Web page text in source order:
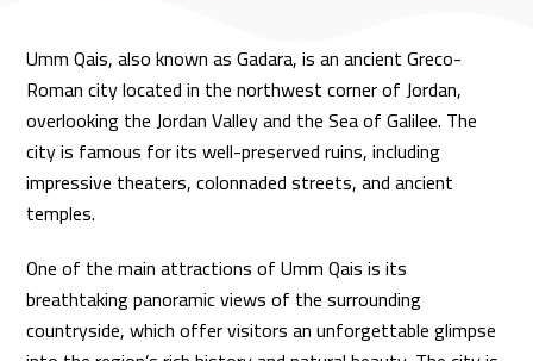
Umm Qais, also known as Gadara, is an ancient Greco-
Roman city located in the northwest corner of Jordan,
overlooking the Jordan Valley and the Sea of Galilee. The
city is famous for its well-preserved ruins, including
impressive theaters, colonnaded streets, and ancient
temples.
One of the main attractions of Umm Qais is its
breathtaking panoramic views of the surrounding
countryside, which offer visitors an unforgettable glimpse